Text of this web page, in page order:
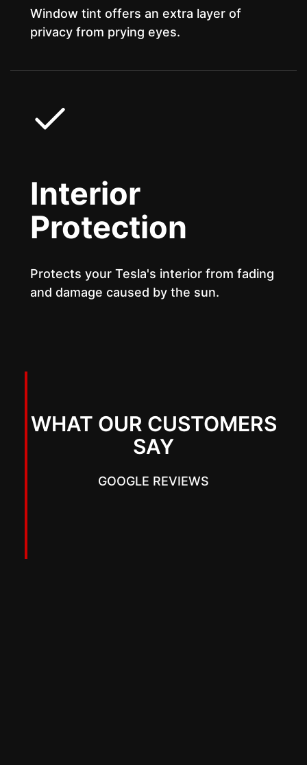
Window tint offers an extra layer of
privacy from prying eyes.
Interior
Protection
Protects your Tesla's interior from fading
and damage caused by the sun.
WHAT OUR CUSTOMERS
SAY
GOOGLE REVIEWS